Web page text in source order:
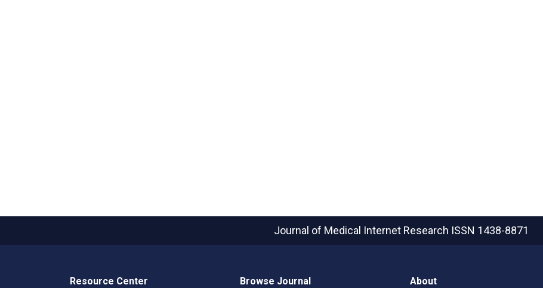
Journal of Medical Internet Research ISSN 1438-8871
Resource Center Browse Journal About